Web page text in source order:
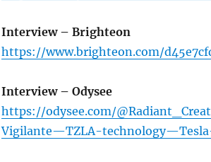
Interview – Brighteon
https://www.brighteon.com/
Interview – Odysee
https://odysee.com/
Vigilante—TZLA-